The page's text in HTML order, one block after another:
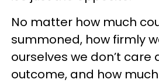
No matter how much
summoned, how firmly
ourselves we don’t care
outcome, and how